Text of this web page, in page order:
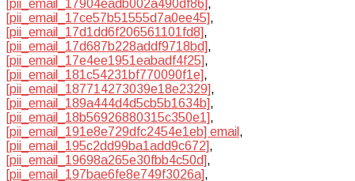
[pii_email_17904eadb002a490df86],
[pii_email_17ce57b51555d7a0ee45],
[pii_email_17d1dd6f206561101fd8],
[pii_email_17d687b228addf9718bd],
[pii_email_17e4ee1951eabadf4f25],
[pii_email_181c54231bf770090f1e],
[pii_email_187714273039e18e2329],
[pii_email_189a444d4d5cb5b1634b],
[pii_email_18b56926880315c350e1],
[pii_email_191e8e729dfc2454e1eb] email ,
[pii_email_195c2dd99ba1add9c672],
[pii_email_19698a265e30fbb4c50d],
[pii_email_197bae6fe8e749f3026a],